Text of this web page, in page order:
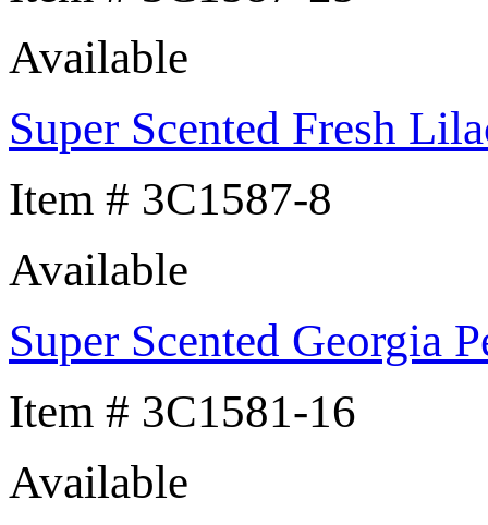
Available
Super Scented Fresh
Item # 3C1587-8
Available
Super Scented Georgia
Item # 3C1581-16
Available